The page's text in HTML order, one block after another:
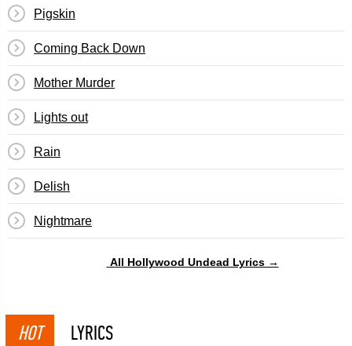
Pigskin
Coming Back Down
Mother Murder
Lights out
Rain
Delish
Nightmare
All Hollywood Undead Lyrics →
HOT LYRICS